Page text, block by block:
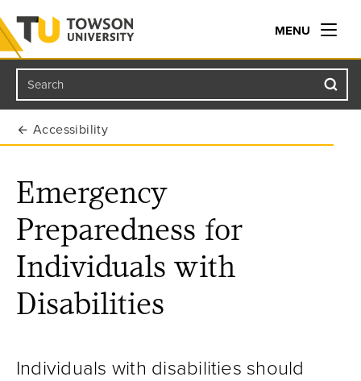
Towson University
MENU
Search
Accessibility
Emergency
Preparedness for
Individuals with
Disabilities
Individuals with disabilities should